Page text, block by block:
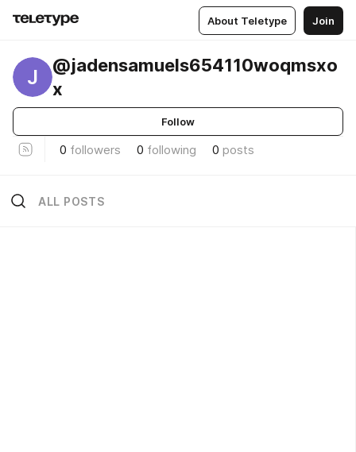
About Teletype Join
J
@jadensamuels654110woqmsxo
x
Follow
0 followers 0 following 0 posts
ALL POSTS